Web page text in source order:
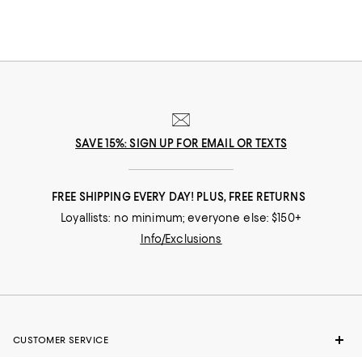
SAVE 15%: SIGN UP FOR EMAIL OR TEXTS
FREE SHIPPING EVERY DAY! PLUS, FREE RETURNS
Loyallists: no minimum; everyone else: $150+
Info/Exclusions
CUSTOMER SERVICE